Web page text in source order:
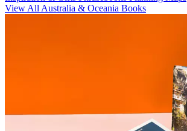
View All Australia & Oceania Books